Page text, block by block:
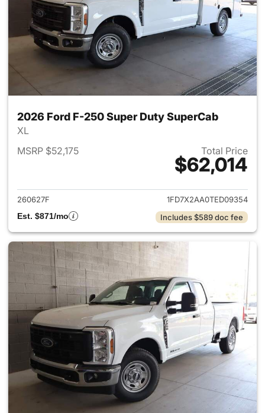
2026 Ford F-250 Super Duty SuperCab
XL
MSRP $52,175
Total Price
$62,014
View details for 2026 Ford
260627F
1FD7X2AA0TED09354
Est. $871/mo
Includes $589 doc fee